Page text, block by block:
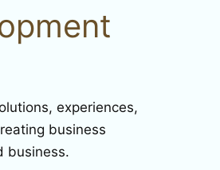
experiences,
business
business.